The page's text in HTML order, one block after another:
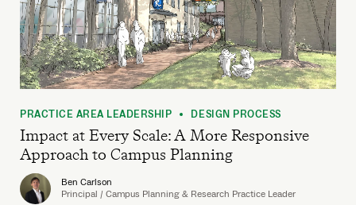
PRACTICE AREA LEADERSHIP DESIGN PROCESS
Impact at Every Scale: A More Responsive
Approach to Campus Planning
Ben Carlson
Principal / Campus Planning & Research Practice Leader